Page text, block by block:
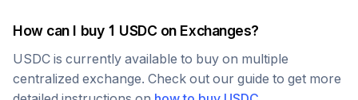
How can I buy 1 USDC on Exchanges?
USDC is currently available to buy on multiple
centralized exchange. Check out our guide to get more